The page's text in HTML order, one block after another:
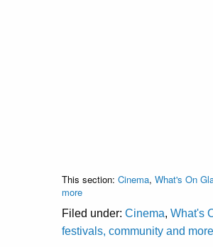
This section: Cinema, What's On
more
Filed under: Cinema, What's
festivals, community and more